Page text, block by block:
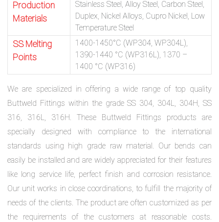
Production
Materials
Stainless Steel, Alloy Steel, Carbon Steel,
Duplex, Nickel Alloys, Cupro Nickel, Low
Temperature Steel
SS Melting
Points
1400-1450°C (WP304, WP304L),
1390-1440 °C (WP316L), 1370 –
1400 °C (WP316)
We are specialized in offering a wide range of top quality
Buttweld Fittings within the grade SS 304, 304L, 304H, SS
316, 316L, 316H. These Buttweld Fittings products are
specially designed with compliance to the international
standards using high grade raw material. Our bends can
easily be installed and are widely appreciated for their features
like long service life, perfect finish and corrosion resistance.
Our unit works in close coordinations, to fulfill the majority of
needs of the clients. The product are often customized as per
the requirements of the customers at reasonable costs.